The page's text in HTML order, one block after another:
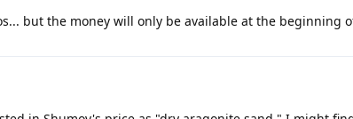
but the money will only be available at the beginning